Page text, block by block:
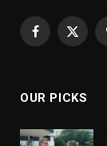
Facebook
X
OUR PICKS